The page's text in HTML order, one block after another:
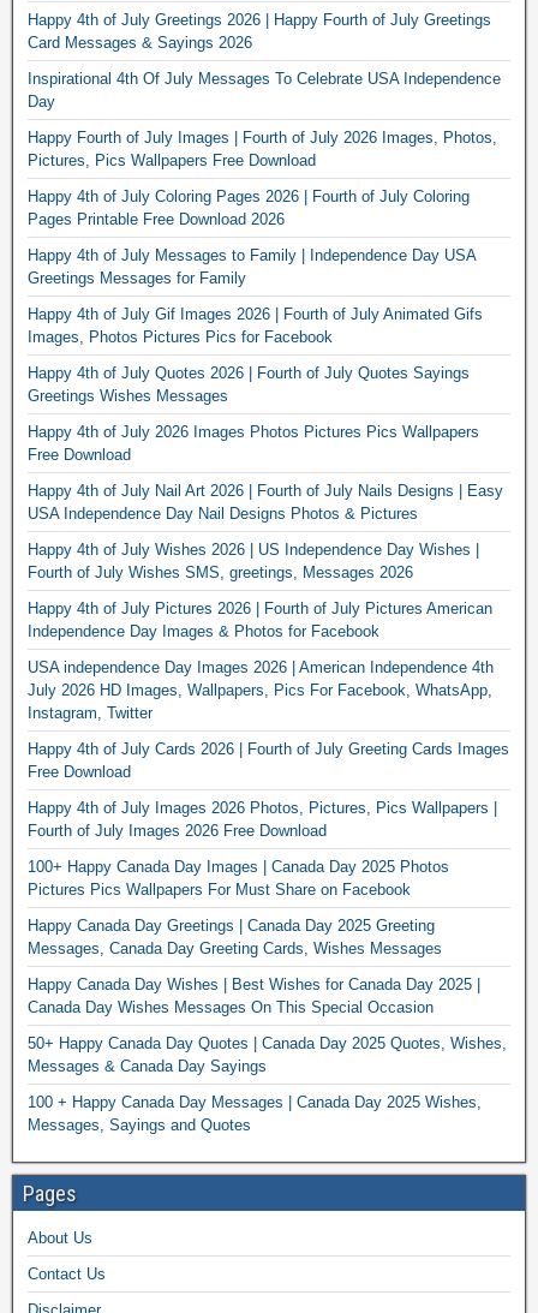
Happy 4th of July Greetings 2026 | Happy Fourth of July Greetings
Card Messages & Sayings 2026
Inspirational 4th Of July Messages To Celebrate USA Independence
Day
Happy Fourth of July Images | Fourth of July 2026 Images, Photos,
Pictures, Pics Wallpapers Free Download
Happy 4th of July Coloring Pages 2026 | Fourth of July Coloring
Pages Printable Free Download 2026
Happy 4th of July Messages to Family | Independence Day USA
Greetings Messages for Family
Happy 4th of July Gif Images 2026 | Fourth of July Animated Gifs
Images, Photos Pictures Pics for Facebook
Happy 4th of July Quotes 2026 | Fourth of July Quotes Sayings
Greetings Wishes Messages
Happy 4th of July 2026 Images Photos Pictures Pics Wallpapers
Free Download
Happy 4th of July Nail Art 2026 | Fourth of July Nails Designs | Easy
USA Independence Day Nail Designs Photos & Pictures
Happy 4th of July Wishes 2026 | US Independence Day Wishes |
Fourth of July Wishes SMS, greetings, Messages 2026
Happy 4th of July Pictures 2026 | Fourth of July Pictures American
Independence Day Images & Photos for Facebook
USA independence Day Images 2026 | American Independence 4th
July 2026 HD Images, Wallpapers, Pics For Facebook, WhatsApp,
Instagram, Twitter
Happy 4th of July Cards 2026 | Fourth of July Greeting Cards Images
Free Download
Happy 4th of July Images 2026 Photos, Pictures, Pics Wallpapers |
Fourth of July Images 2026 Free Download
100+ Happy Canada Day Images | Canada Day 2025 Photos
Pictures Pics Wallpapers For Must Share on Facebook
Happy Canada Day Greetings | Canada Day 2025 Greeting
Messages, Canada Day Greeting Cards, Wishes Messages
Happy Canada Day Wishes | Best Wishes for Canada Day 2025 |
Canada Day Wishes Messages On This Special Occasion
50+ Happy Canada Day Quotes | Canada Day 2025 Quotes, Wishes,
Messages & Canada Day Sayings
100 + Happy Canada Day Messages | Canada Day 2025 Wishes,
Messages, Sayings and Quotes
Pages
About Us
Contact Us